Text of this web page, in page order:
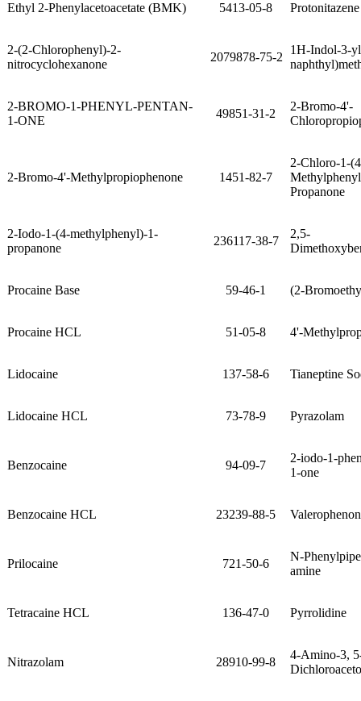
Ethyl 2-Phenylacetoacetate (BMK) 5413-05-8
2-(2-Chlorophenyl)-2-
nitrocyclohexanone
2079878-75-2
1H-Indol-3-
2-BROMO-1-PHENYL-PENTAN-
1-ONE
49851-31-2
2-Bromo-4'-
2-Bromo-4'-Methylpropiophenone 1451-82-7
2-Chloro-1-
Propanone
2-Iodo-1-(4-methylphenyl)-1-
propanone
236117-38-7
2,5-
Procaine Base 59-46-1 (2-
Procaine HCL 51-05-8 4'-
Lidocaine 137-58-6 Tianeptine
Lidocaine HCL 73-78-9 Pyrazolam
Benzocaine 94-09-7
2-iodo-1-
1-one
Benzocaine HCL 23239-88-5
Prilocaine 721-50-6
N-
amine
Tetracaine HCL 136-47-0 Pyrrolidine
Nitrazolam 28910-99-8
4-Amino-3,